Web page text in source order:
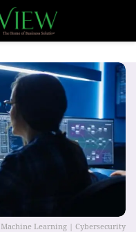
Machine Learning | Cybersecurity